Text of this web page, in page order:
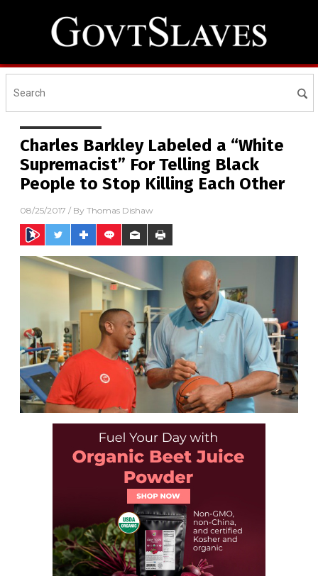
Charles Barkley Labeled a “White
Supremacist” For Telling Black
People to Stop Killing Each Other
08/25/2017 / By Thomas Dishaw